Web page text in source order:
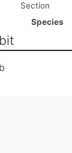
Section
Species